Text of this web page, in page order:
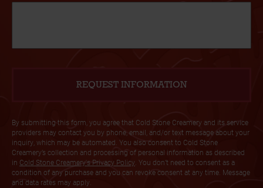
By submitting this form, you agree that Cold Stone Creamery and its service
providers may contact you by phone, email, and/or text message about your
inquiry, which may be automated. You also consent to Cold Stone
Creamery’s collection and processing of personal information as described
in Cold Stone Creamery's Privacy Policy . You don’t need to consent as a
condition of any purchase and you can revoke consent at any time. Message
and data rates may apply.